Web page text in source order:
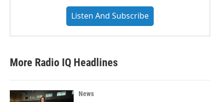
Listen And Subscribe
More Radio IQ Headlines
News